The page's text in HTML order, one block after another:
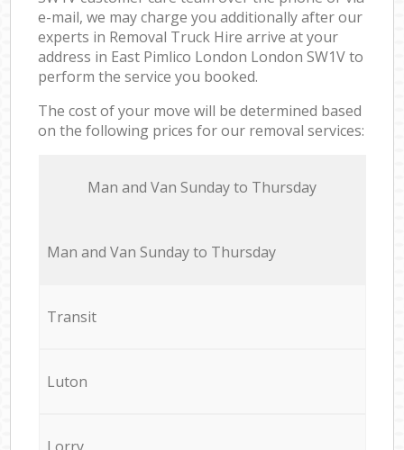
e-mail, we may charge you additionally after our
experts in Removal Truck Hire arrive at your
address in East Pimlico London London SW1V to
perform the service you booked.
The cost of your move will be determined based
on the following prices for our removal services:
Мan аnd Van Sunday to Thursday
Мan аnd Van Sunday to Thursday
Transit
Luton